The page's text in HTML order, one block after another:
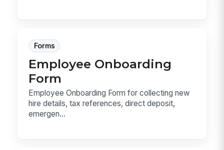
Forms
Employee Onboarding
Form
Employee Onboarding Form for collecting new
hire details, tax references, direct deposit,
emergen...